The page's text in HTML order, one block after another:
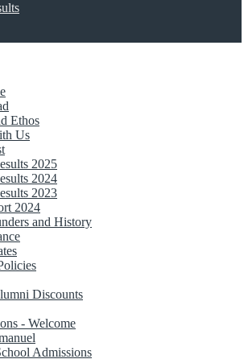
Ethos
Us
2025
2024
2023
2024
and History
Discounts
- Welcome
Admissions